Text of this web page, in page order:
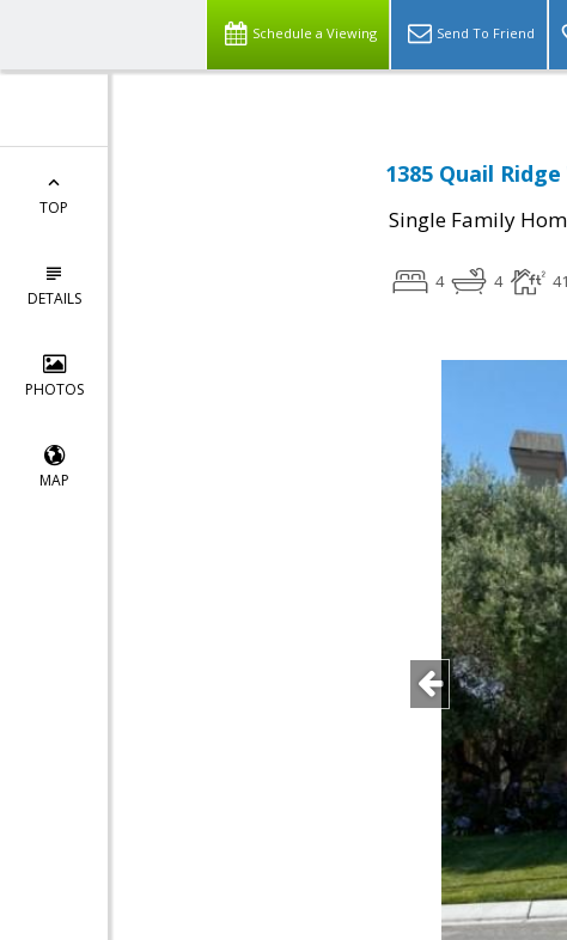
Schedule a Viewing Send To Friend
TOP
DETAILS
PHOTOS
MAP
1385 Quail
Single Family
4 4